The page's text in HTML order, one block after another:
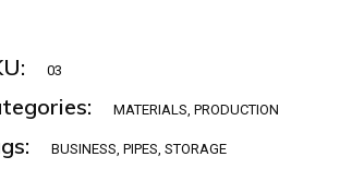
03
MATERIALS, PRODUCTION
BUSINESS, PIPES, STORAGE